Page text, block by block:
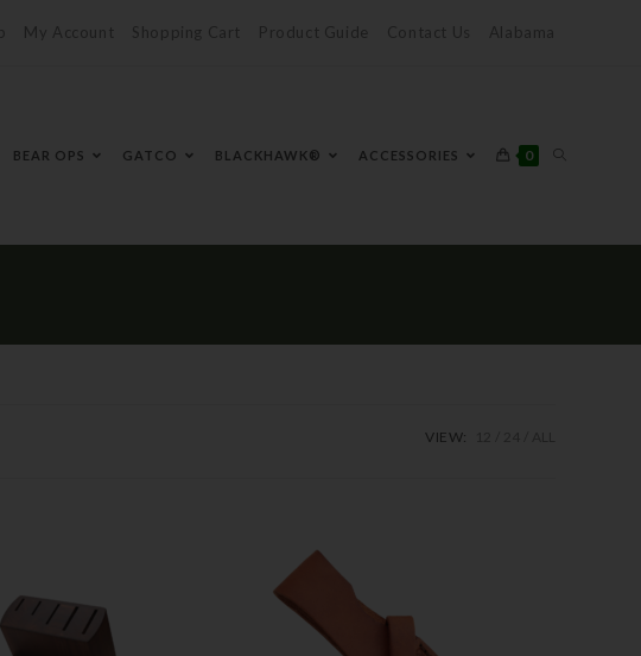
My Account Shopping Cart Product Guide Contact Us Alabama
BEAR OPS GATCO BLACKHAWK® ACCESSORIES 0
VIEW: